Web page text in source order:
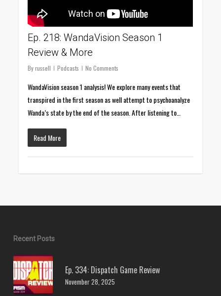
Ep. 218: WandaVision Season 1
Review & More
By russell Podcasts No Comments
WandaVision season 1 analysis! We explore many events that
transpired in the first season as well attempt to psychoanalyze
Wanda’s state by the end of the season. After listening to…
Read More
Recent Posts
Ep. 334: Dispatch Game Review
November 28, 2025